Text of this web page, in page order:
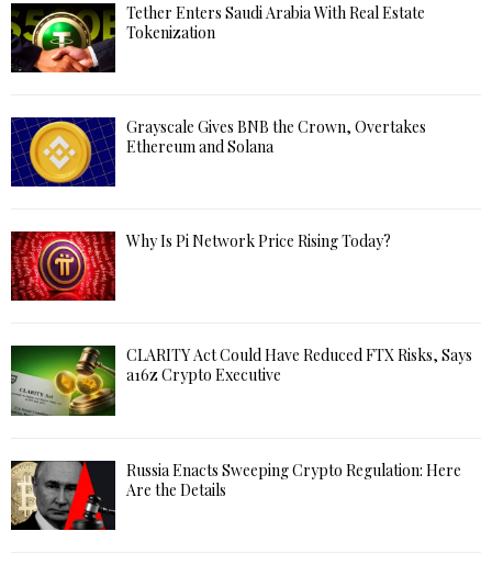
Tether Enters Saudi Arabia With Real Estate
Tokenization
Grayscale Gives BNB the Crown, Overtakes
Ethereum and Solana
Why Is Pi Network Price Rising Today?
CLARITY Act Could Have Reduced FTX Risks, Says
a16z Crypto Executive
Russia Enacts Sweeping Crypto Regulation: Here
Are the Details